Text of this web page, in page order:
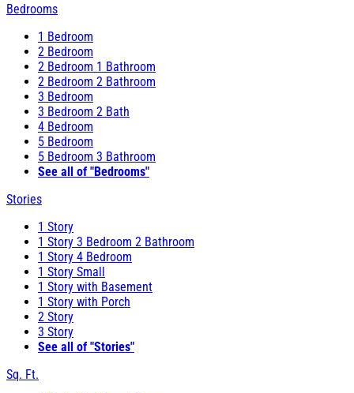
Bedrooms
1 Bedroom
2 Bedroom
2 Bedroom 1 Bathroom
2 Bedroom 2 Bathroom
3 Bedroom
3 Bedroom 2 Bath
4 Bedroom
5 Bedroom
5 Bedroom 3 Bathroom
See all of "Bedrooms"
Stories
1 Story
1 Story 3 Bedroom 2 Bathroom
1 Story 4 Bedroom
1 Story Small
1 Story with Basement
1 Story with Porch
2 Story
3 Story
See all of "Stories"
Sq. Ft.